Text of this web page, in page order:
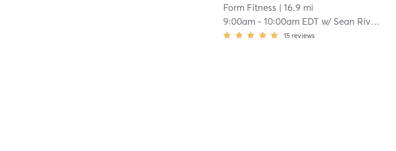
Form Fitness | 16.9 mi
9:00am -10:00am EDT w/ Sean Rivard
15 reviews